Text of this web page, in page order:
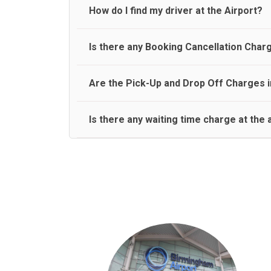
travel on a rear seat:
Meet and Greet Service saves you the time and
How do I find my driver at the Airport?
Normally there are pickup and drop off zones at
Is there any Booking Cancellation
No, there is no cancellation charge as long as 3
Are the Pick-Up and Drop Off Charges
Yes, Pickup and Drop off charges are included
Is there any waiting time charge at the